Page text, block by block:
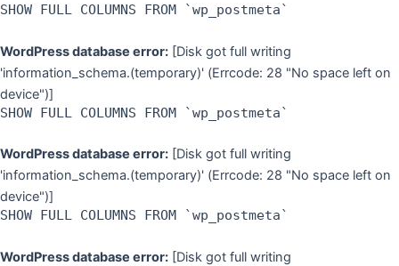
SHOW FULL COLUMNS FROM `wp_postmeta`
WordPress database error: [Disk got full writing
'information_schema.(temporary)' (Errcode: 28 "No space left on
device")]
SHOW FULL COLUMNS FROM `wp_postmeta`
WordPress database error: [Disk got full writing
'information_schema.(temporary)' (Errcode: 28 "No space left on
device")]
SHOW FULL COLUMNS FROM `wp_postmeta`
WordPress database error: [Disk got full writing